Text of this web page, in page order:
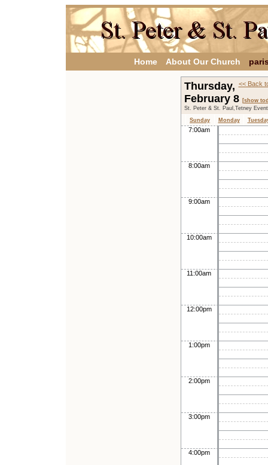
Home About Our Church
<< Back
Thursday,
February 8 [show
St. Peter & St. Paul,Tetney
Sunday
Monday
7:00am
8:00am
9:00am
10:00am
11:00am
12:00pm
1:00pm
2:00pm
3:00pm
4:00pm